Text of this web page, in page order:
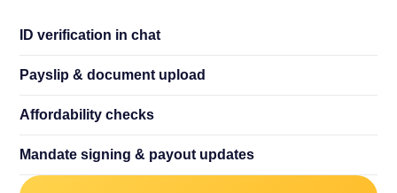
ID verification in chat
Payslip& document upload
Affordability checks
Mandate signing& payout updates